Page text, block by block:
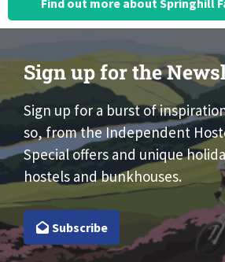
Find out more about Springhill
Sign up for the
Sign up for a burst of
so, from the Independent
Special offers and unique
hostels and bunkhouses.
Subscribe